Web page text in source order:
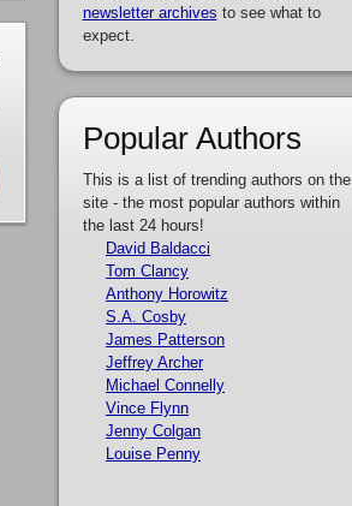
newsletter archives to see what to
expect.
Popular Authors
This is a list of trending authors on the
site - the most popular authors within
the last 24 hours!
David Baldacci
Tom Clancy
Anthony Horowitz
S.A. Cosby
James Patterson
Jeffrey Archer
Michael Connelly
Vince Flynn
Jenny Colgan
Louise Penny